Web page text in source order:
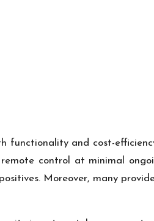
functionality and cost-
control at minimal
Moreover, many